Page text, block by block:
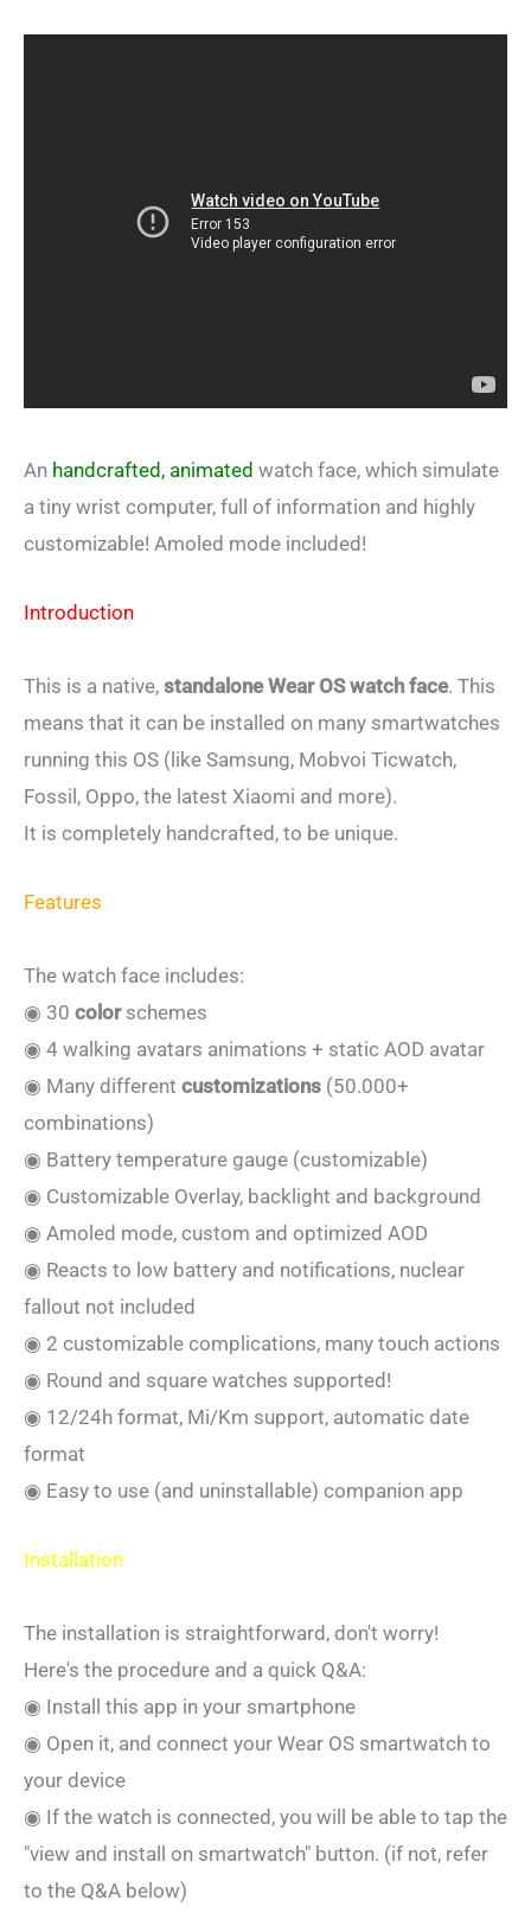
An handcrafted, animated watch face, which simulate
a tiny wrist computer, full of information and highly
customizable! Amoled mode included!
Introduction
This is a native, standalone Wear OS watch face. This
means that it can be installed on many smartwatches
running this OS (like Samsung, Mobvoi Ticwatch,
Fossil, Oppo, the latest Xiaomi and more).
It is completely handcrafted, to be unique.
Features
The watch face includes:
◉ 30 colorschemes
◉ 4 walking avatars animations + static AOD avatar
◉ Many different customizations (50.000+
combinations)
◉ Battery temperature gauge (customizable)
◉ Customizable Overlay, backlight and background
◉ Amoled mode, custom and optimized AOD
◉ Reacts to low battery and notifications, nuclear
fallout not included
◉ 2 customizable complications, many touch actions
◉ Round and square watches supported!
◉ 12/24h format, Mi/Km support, automatic date
format
◉ Easy to use (and uninstallable) companion app
Installation
The installation is straightforward, don't worry!
Here's the procedure and a quick Q&A:
◉ Install this app in your smartphone
◉ Open it, and connect your Wear OS smartwatch to
your device
◉ If the watch is connected, you will be able to tap the
"view and install on smartwatch" button. (if not, refer
to the Q&A below)